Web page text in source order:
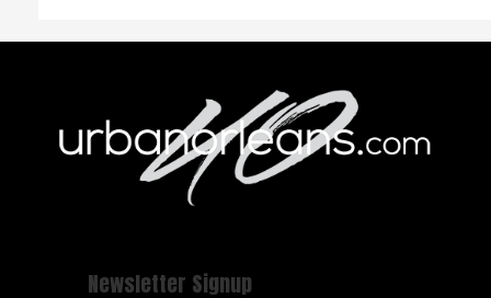
Newsletter Signup